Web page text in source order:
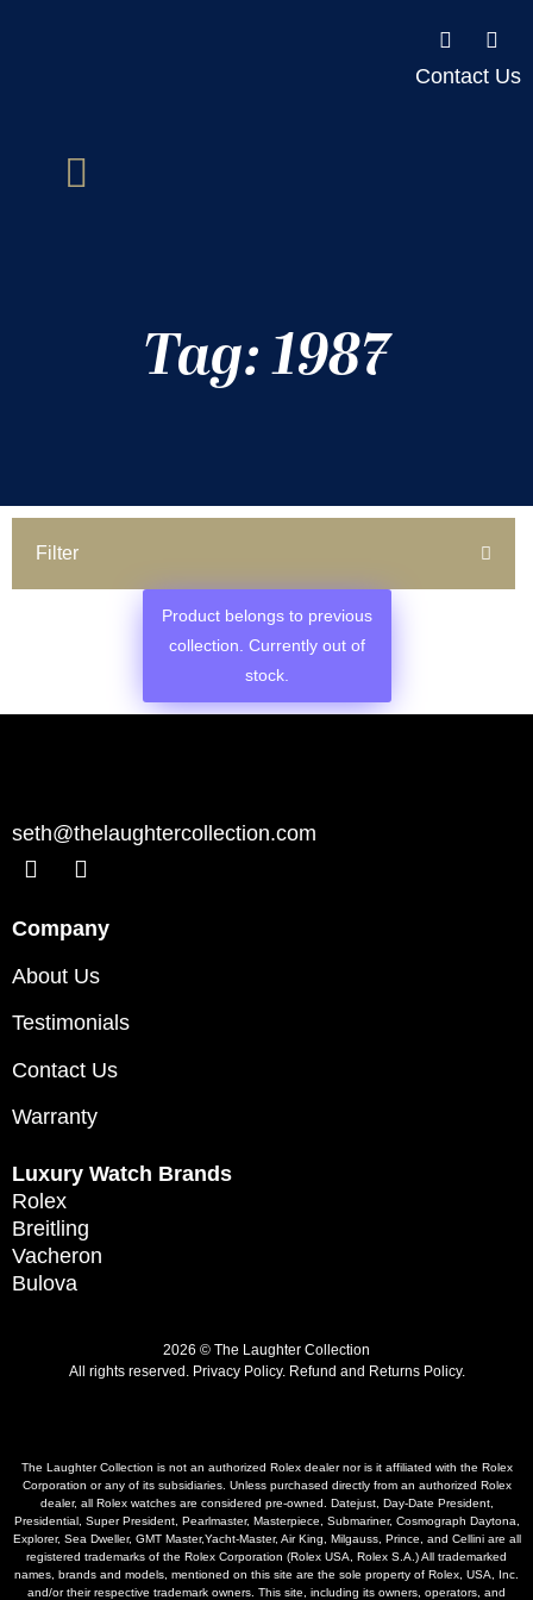
Contact Us
Tag: 1987
Filter
Product belongs to previous
collection. Currently out of
stock.
seth@thelaughtercollection.com
Company
About Us
Testimonials
Contact Us
Warranty
Luxury Watch Brands
Rolex
Breitling
Vacheron
Bulova
2026 © The Laughter Collection
All rights reserved. Privacy Policy. Refund and Returns Policy.
The Laughter Collection is not an authorized Rolex dealer nor is it affiliated with the Rolex
Corporation or any of its subsidiaries. Unless purchased directly from an authorized Rolex
dealer, all Rolex watches are considered pre-owned. Datejust, Day-Date President,
Presidential, Super President, Pearlmaster, Masterpiece, Submariner, Cosmograph Daytona,
Explorer, Sea Dweller, GMT Master,Yacht-Master, Air King, Milgauss, Prince, and Cellini are all
registered trademarks of the Rolex Corporation (Rolex USA, Rolex S.A.) All trademarked
names, brands and models, mentioned on this site are the sole property of Rolex, USA, Inc.
and/or their respective trademark owners. This site, including its owners, operators, and